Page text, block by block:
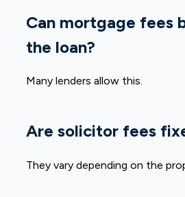
Can mortgage fees
the loan?
Many lenders allow this.
Are solicitor fees
They vary depending on the